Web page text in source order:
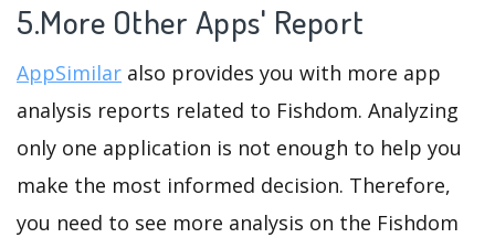
5.More Other Apps' Report
AppSimilar also provides you with more app
analysis reports related to Fishdom. Analyzing
only one application is not enough to help you
make the most informed decision. Therefore,
you need to see more analysis on the Fishdom